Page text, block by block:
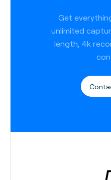
Get
unlimited
length, 4k